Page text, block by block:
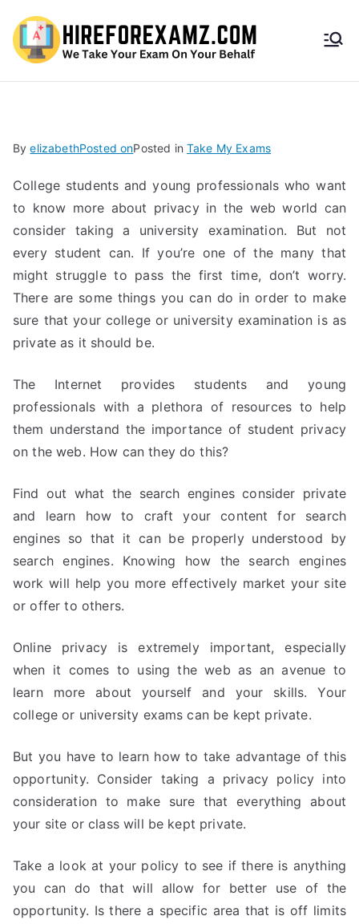
HireF
amz.
com
ByelizabethPosted onPosted in Take My Exams
College students and young professionals who want
to know more about privacy in the web world can
consider taking a university examination. But not
every student can. If you’re one of the many that
might struggle to pass the first time, don’t worry.
There are some things you can do in order to make
sure that your college or university examination is as
private as it should be.
The Internet provides students and young
professionals with a plethora of resources to help
them understand the importance of student privacy
on the web. How can they do this?
Find out what the search engines consider private
and learn how to craft your content for search
engines so that it can be properly understood by
search engines. Knowing how the search engines
work will help you more effectively market your site
or offer to others.
Online privacy is extremely important, especially
when it comes to using the web as an avenue to
learn more about yourself and your skills. Your
college or university exams can be kept private.
But you have to learn how to take advantage of this
opportunity. Consider taking a privacy policy into
consideration to make sure that everything about
your site or class will be kept private.
Take a look at your policy to see if there is anything
you can do that will allow for better use of the
opportunity. Is there a specific area that is off limits